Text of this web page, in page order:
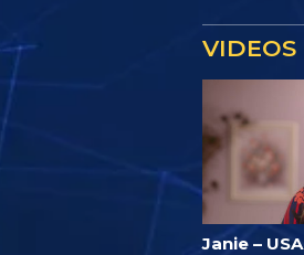
VIDEOS
Janie – USA